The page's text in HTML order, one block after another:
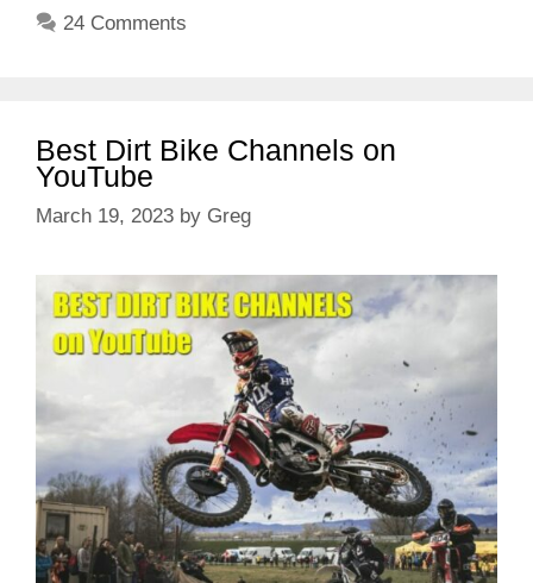
24 Comments
Best Dirt Bike Channels on
YouTube
March 19, 2023 by Greg